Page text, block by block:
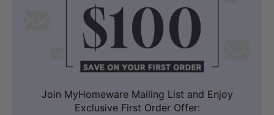
Join MyHomeware Mailing List and Enjoy
Exclusive First Order Offer: